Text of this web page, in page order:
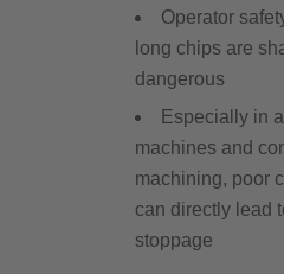
Operator
long chips are
dangerous
Especially in
machines and
machining, poor
can directly lead
stoppage